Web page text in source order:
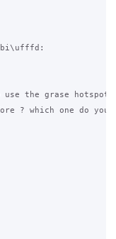
the grase
? which one do you